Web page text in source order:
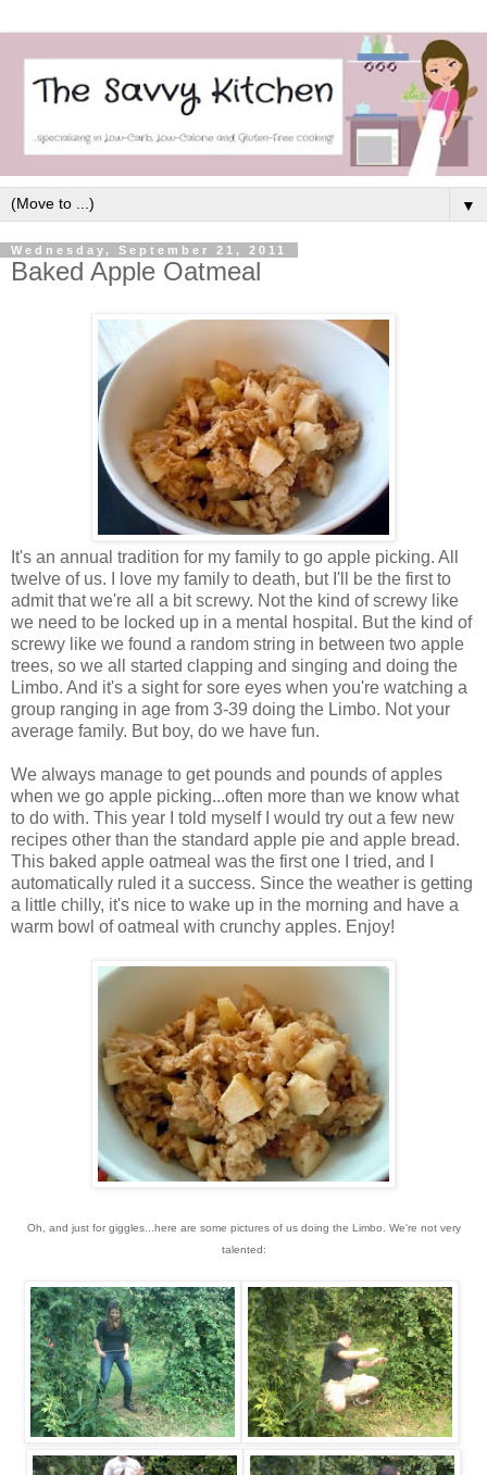
▼
Wednesday, September 21, 2011
Baked Apple Oatmeal
It's an annual tradition for my family to go apple picking. All
twelve of us. I love my family to death, but I'll be the first to
admit that we're all a bit screwy. Not the kind of screwy like
we need to be locked up in a mental hospital. But the kind of
screwy like we found a random string in between two apple
trees, so we all started clapping and singing and doing the
Limbo. And it's a sight for sore eyes when you're watching a
group ranging in age from 3-39 doing the Limbo. Not your
average family. But boy, do we have fun.
We always manage to get pounds and pounds of apples
when we go apple picking...often more than we know what
to do with. This year I told myself I would try out a few new
recipes other than the standard apple pie and apple bread.
This baked apple oatmeal was the first one I tried, and I
automatically ruled it a success. Since the weather is getting
a little chilly, it's nice to wake up in the morning and have a
warm bowl of oatmeal with crunchy apples. Enjoy!
Oh, and just for giggles...here are some pictures of us doing the Limbo. We're not very
talented: